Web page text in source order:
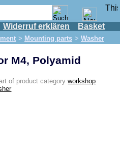
Widerruf erklären Basket
> Mounting parts > Washer
M4, Polyamid
of product categoryworkshop